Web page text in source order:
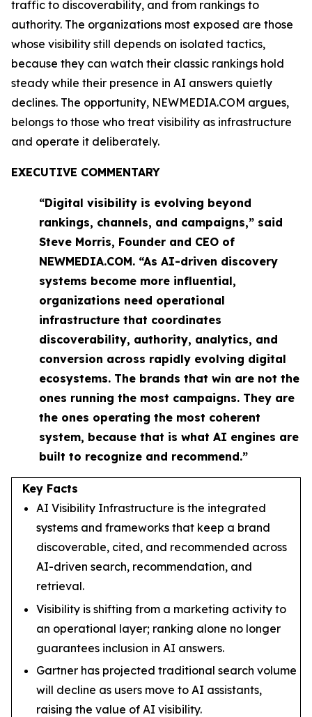
traffic to discoverability, and from rankings to
authority. The organizations most exposed are those
whose visibility still depends on isolated tactics,
because they can watch their classic rankings hold
steady while their presence in AI answers quietly
declines. The opportunity, NEWMEDIA.COM argues,
belongs to those who treat visibility as infrastructure
and operate it deliberately.
EXECUTIVE COMMENTARY
“Digital visibility is evolving beyond
rankings, channels, and campaigns,” said
Steve Morris, Founder and CEO of
NEWMEDIA.COM. “As AI-driven discovery
systems become more influential,
organizations need operational
infrastructure that coordinates
discoverability, authority, analytics, and
conversion across rapidly evolving digital
ecosystems. The brands that win are not the
ones running the most campaigns. They are
the ones operating the most coherent
system, because that is what AI engines are
built to recognize and recommend.”
Key Facts
AI Visibility Infrastructure is the integrated
systems and frameworks that keep a brand
discoverable, cited, and recommended across
AI-driven search, recommendation, and
retrieval.
Visibility is shifting from a marketing activity to
an operational layer; ranking alone no longer
guarantees inclusion in AI answers.
Gartner has projected traditional search volume
will decline as users move to AI assistants,
raising the value of AI visibility.